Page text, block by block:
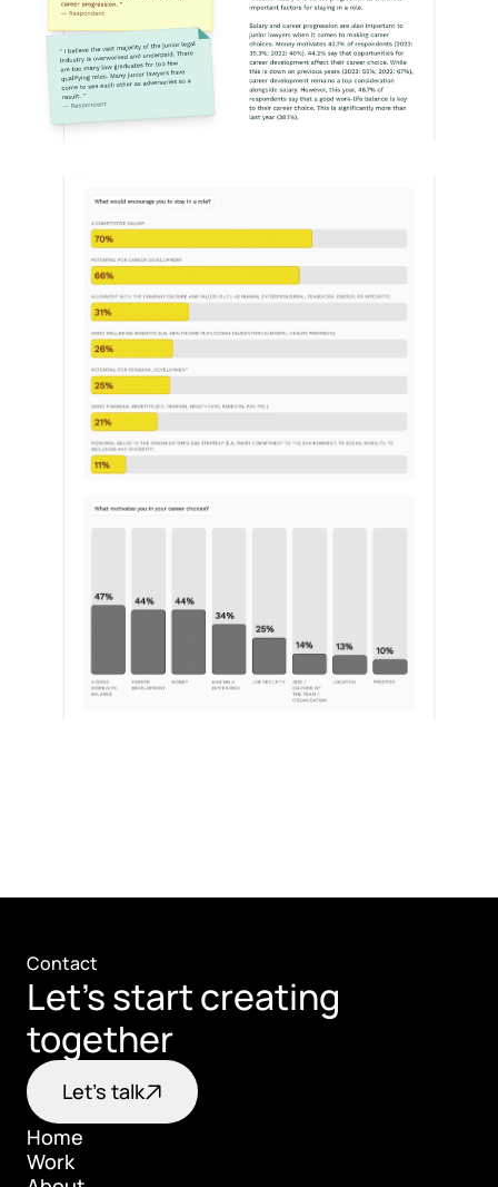
Contact
Let's start creating
together
Let's talk
Home
Home
Work